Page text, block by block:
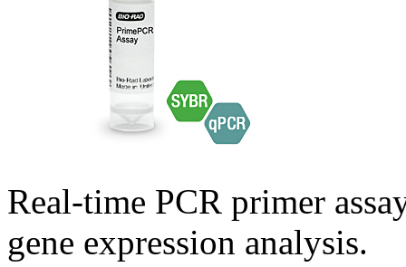
Real-time PCR primer
gene expression analysis.